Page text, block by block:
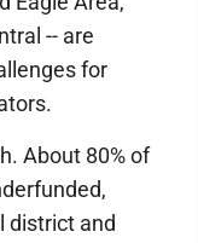
-- are
for
About 80% of
district and